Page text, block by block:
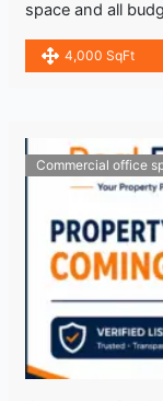
space and all
4,000 SqFt
Commercial office